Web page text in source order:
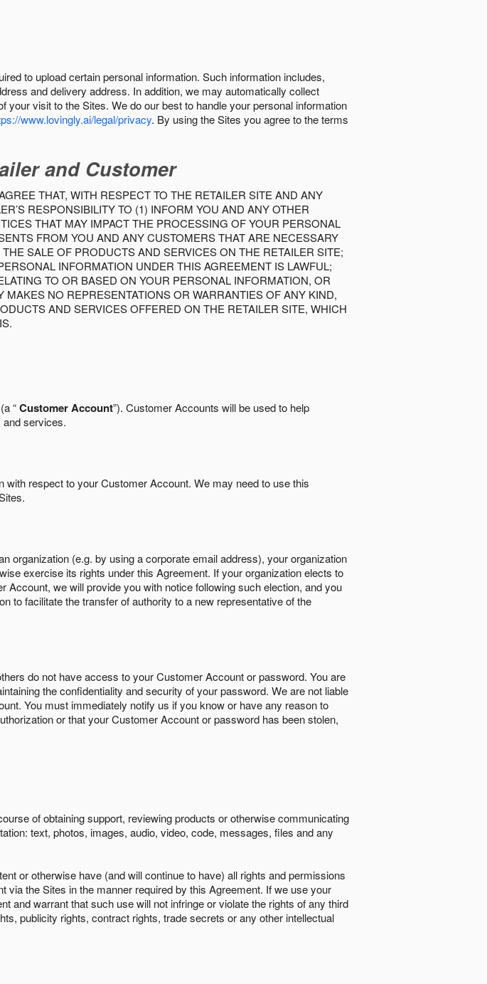
to upload certain personal information. Such information includes,
and delivery address. In addition, we may automatically collect
visit to the Sites. We do our best to handle your personal information
www.lovingly.ai/legal/privacy. By using the Sites you agree to the terms
and Customer
THAT, WITH RESPECT TO THE RETAILER SITE AND ANY
RESPONSIBILITY TO (1) INFORM YOU AND ANY OTHER
THAT MAY IMPACT THE PROCESSING OF YOUR PERSONAL
FROM YOU AND ANY CUSTOMERS THAT ARE NECESSARY
SALE OF PRODUCTS AND SERVICES ON THE RETAILER SITE;
INFORMATION UNDER THIS AGREEMENT IS LAWFUL;
TO OR BASED ON YOUR PERSONAL INFORMATION, OR
MAKES NO REPRESENTATIONS OR WARRANTIES OF ANY KIND,
AND SERVICES OFFERED ON THE RETAILER SITE, WHICH
“Customer Account”). Customer Accounts will be used to help
and services.
respect to your Customer Account. We may need to use this
organization (e.g. by using a corporate email address), your organization
exercise its rights under this Agreement. If your organization elects to
we will provide you with notice following such election, and you
to facilitate the transfer of authority to a new representative of the
do not have access to your Customer Account or password. You are
the confidentiality and security of your password. We are not liable
You must immediately notify us if you know or have any reason to
or that your Customer Account or password has been stolen,
of obtaining support, reviewing products or otherwise communicating
text, photos, images, audio, video, code, messages, files and any
or otherwise have (and will continue to have) all rights and permissions
the Sites in the manner required by this Agreement. If we use your
and warrant that such use will not infringe or violate the rights of any third
publicity rights, contract rights, trade secrets or any other intellectual